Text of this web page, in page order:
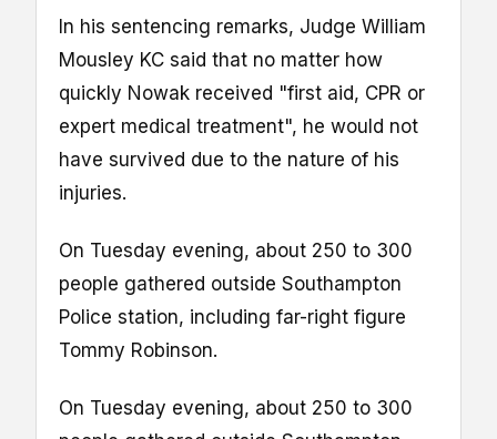
In his sentencing remarks, Judge William
Mousley KC said that no matter how
quickly Nowak received "first aid, CPR or
expert medical treatment", he would not
have survived due to the nature of his
injuries.
On Tuesday evening, about 250 to 300
people gathered outside Southampton
Police station, including far-right figure
Tommy Robinson.
On Tuesday evening, about 250 to 300